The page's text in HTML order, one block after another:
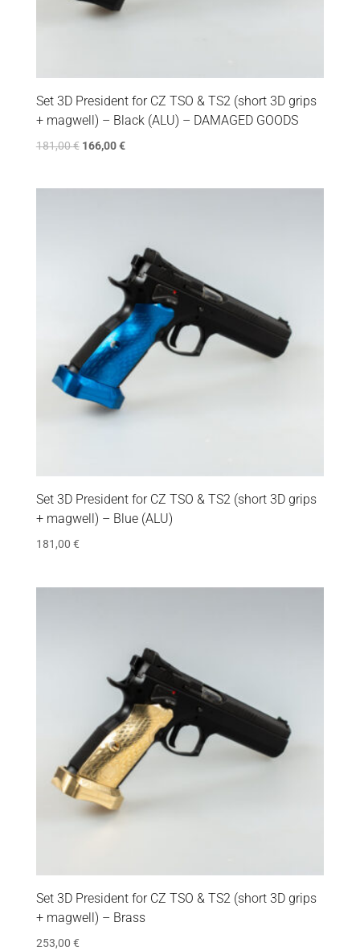
Set 3D President for CZ TSO & TS2 (short 3D grips
+ magwell) – Black (ALU) – DAMAGED GOODS
181,00€ 166,00€
Set 3D President for CZ TSO & TS2 (short 3D grips
+ magwell) – Blue (ALU)
181,00 €
Set 3D President for CZ TSO & TS2 (short 3D grips
+ magwell) – Brass
253,00 €